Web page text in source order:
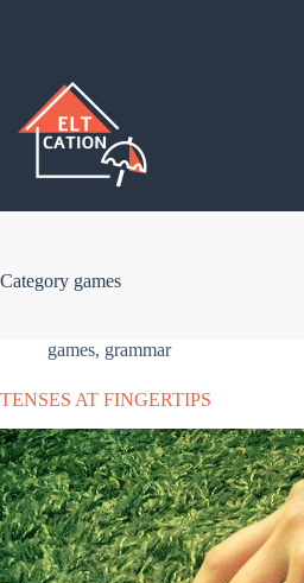
Category games
games, grammar
TENSES AT FINGERTIPS